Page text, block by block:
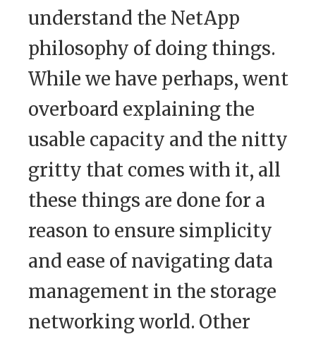
understand the NetApp
philosophy of doing things.
While we have perhaps, went
overboard explaining the
usable capacity and the nitty
gritty that comes with it, all
these things are done for a
reason to ensure simplicity
and ease of navigating data
management in the storage
networking world. Other